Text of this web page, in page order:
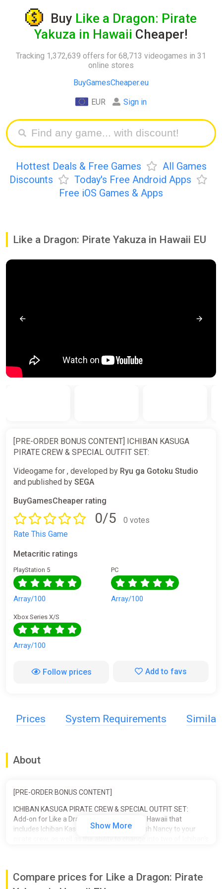
Buy Like a Dragon: Pirate
Yakuza in Hawaii Cheaper!
Tracking 1,372,639 offers for 68,713 videogames in 31
online stores
BuyGamesCheaper.eu
EUR Sign in
Hottest Deals & Free Games
All Games
Discounts
Today's Free Android Apps
Free iOS Games & Apps
Like a Dragon: Pirate Yakuza in Hawaii EU
[PRE-ORDER BONUS CONTENT] ICHIBAN KASUGA
PIRATE CREW & SPECIAL OUTFIT SET:
Videogame for , developed by Ryu ga Gotoku Studio
and published by SEGA
BuyGamesCheaper rating
0/5
0 votes
Rate This Game
Metacritic ratings
PlayStation 5
Array/100
PC
Array/100
Xbox Series X/S
Array/100
Follow prices Add to favs
Prices System Requirements Similar
About
[PRE-ORDER BONUS CONTENT]
ICHIBAN KASUGA PIRATE CREW & SPECIAL OUTFIT SET:
Add-on for Like a Dragon: Pirate Yakuza in Hawaii that
includes Ichiban Kasuga and his pet crawfish Nancy to your
- Crewmate: Ichiban Kasuga
Show More
Compare prices for Like a Dragon: Pirate